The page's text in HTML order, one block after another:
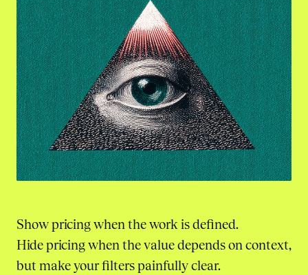
Show pricing when the work is defined.
Hide pricing when the value depends on context,
but make your filters painfully clear.